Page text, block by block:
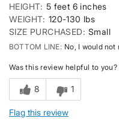
HEIGHT 5 feet 6 inches
WEIGHT 120-130 lbs
SIZE PURCHASED
Small
BOTTOM LINE No, I would not
Was this review helpful to you?
8 1
Flag this review